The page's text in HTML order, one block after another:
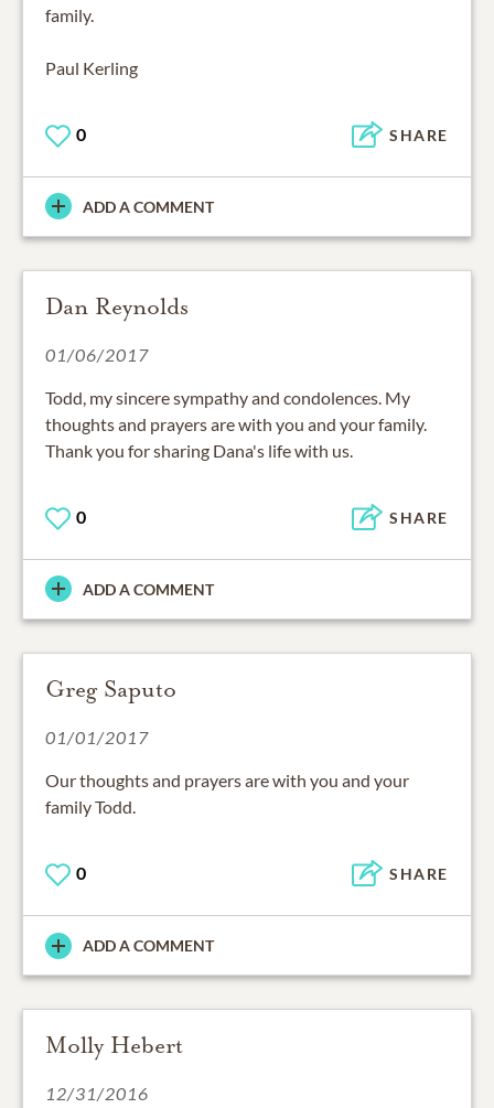
family.
Paul Kerling
0 SHARE
ADD A COMMENT
Dan Reynolds
01/06/2017
Todd, my sincere sympathy and condolences. My
thoughts and prayers are with you and your family.
Thank you for sharing Dana's life with us.
0 SHARE
ADD A COMMENT
Greg Saputo
01/01/2017
Our thoughts and prayers are with you and your
family Todd.
0 SHARE
ADD A COMMENT
Molly Hebert
12/31/2016